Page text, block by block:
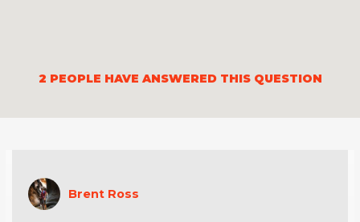
2 PEOPLE HAVE ANSWERED THIS QUESTION
Brent Ross